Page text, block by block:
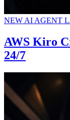
NEW AI AGENT
AWS Kiro
24/7